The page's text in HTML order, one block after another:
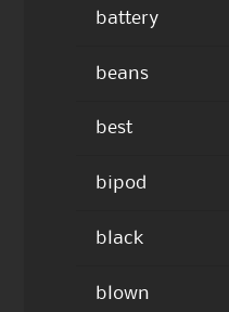
battery
beans
best
bipod
black
blown